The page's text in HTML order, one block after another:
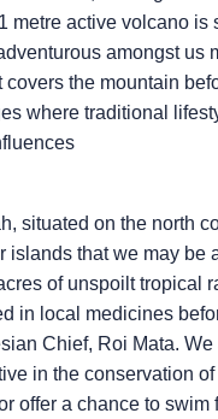
metre active volcano
amongst us
covers the mountain
where traditional
situated on the north
islands that we may
of unspoilt tropical
in local medicines
Chief, Roi Mata.
in the conservation
offer a chance to swim